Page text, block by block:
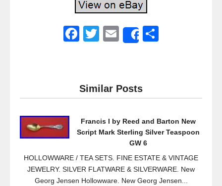
F
e
b
o
T
er
E
Share
Similar Posts
Francis I by Reed and Barton New
Script Mark Sterling Silver Teaspoon
GW 6
HOLLOWWARE / TEA SETS. FINE ESTATE & VINTAGE
JEWELRY. SILVER FLATWARE & SILVERWARE. New
Georg Jensen Hollowware. New Georg Jensen...